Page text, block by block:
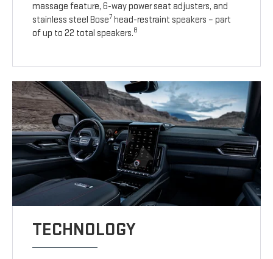
massage feature, 6-way power seat adjusters, and
stainless steel Bose7 head-restraint speakers – part
of up to 22 total speakers.8
TECHNOLOGY